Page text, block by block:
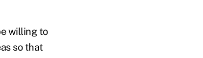
willing to
so that